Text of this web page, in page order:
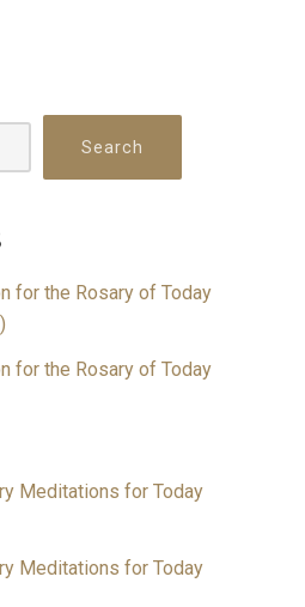
Search
for the Rosary of Today
for the Rosary of Today
Meditations for Today
Meditations for Today